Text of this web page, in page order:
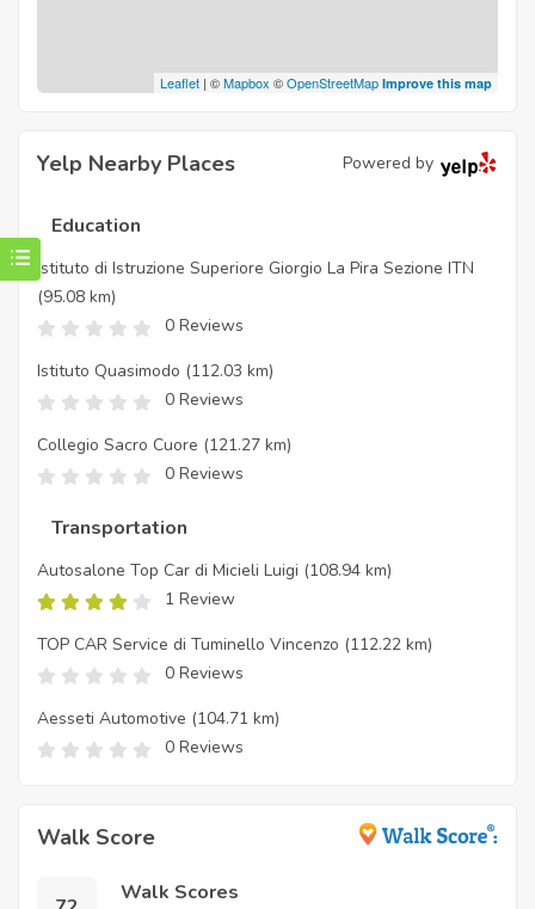
Leaflet | ©Mapbox ©OpenStreetMap Improve this map
Yelp Nearby Places Powered by
Education
Istituto di Istruzione Superiore Giorgio La Pira Sezione ITN
(95.08 km)
0 Reviews
Istituto Quasimodo (112.03 km)
0 Reviews
Collegio Sacro Cuore (121.27 km)
0 Reviews
Transportation
Autosalone Top Car di Micieli Luigi (108.94 km)
1 Review
TOP CAR Service di Tuminello Vincenzo (112.22 km)
0 Reviews
Aesseti Automotive (104.71 km)
0 Reviews
Walk Score
Walk Scores